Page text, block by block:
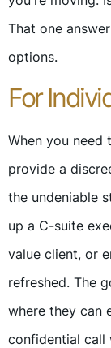
That one
options.
For
When you
provide a
the undeniable
up a C-suite
value client, or
refreshed. The
where they can
confidential call